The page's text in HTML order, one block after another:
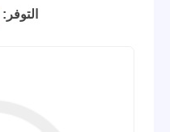
التوفر: